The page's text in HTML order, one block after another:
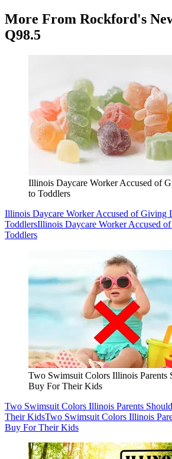
More From Rockford's
Q98.5
Illinois Daycare Worker Accused of
to Toddlers
Illinois Daycare Worker Accused of Giving
ToddlersIllinois Daycare Worker Accused
Toddlers
Two Swimsuit Colors Illinois Parents
Buy For Their Kids
Two Swimsuit Colors Illinois Parents
Their KidsTwo Swimsuit Colors Illinois
Buy For Their Kids